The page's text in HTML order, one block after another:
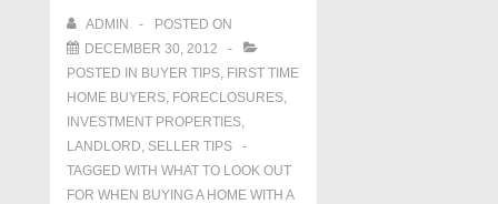
ADMIN
POSTED ON
DECEMBER 30, 2012
POSTED IN BUYER TIPS, FIRST TIME
HOME BUYERS, FORECLOSURES,
INVESTMENT PROPERTIES,
LANDLORD, SELLER TIPS
TAGGED WITH WHAT TO LOOK OUT
FOR WHEN BUYING A HOME WITH A